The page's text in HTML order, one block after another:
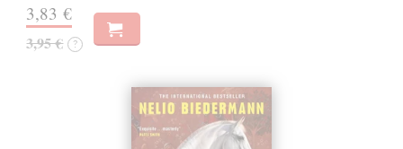
3,83 €
3,95 € ?